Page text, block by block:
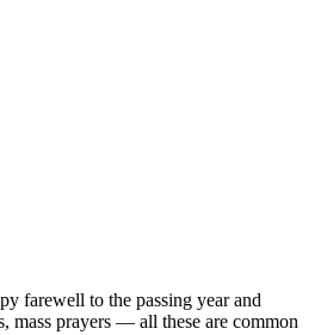
farewell to the passing year and
mass prayers — all these are common